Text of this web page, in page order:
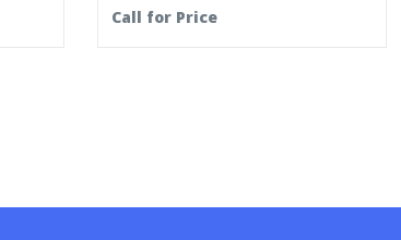
Call for Price